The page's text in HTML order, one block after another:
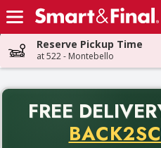
Skip header to page content
Reserve Pickup Time
at 522 - Montebello
FREE
Back to School promotion.